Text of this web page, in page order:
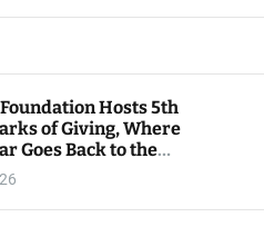
Hosts 5th
of Giving, Where
Goes Back to the